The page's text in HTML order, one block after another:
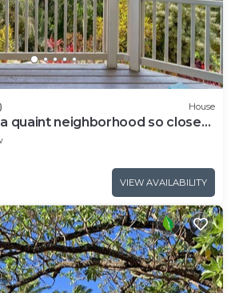
House
quaint neighborhood so close
VIEW AVAILABILITY